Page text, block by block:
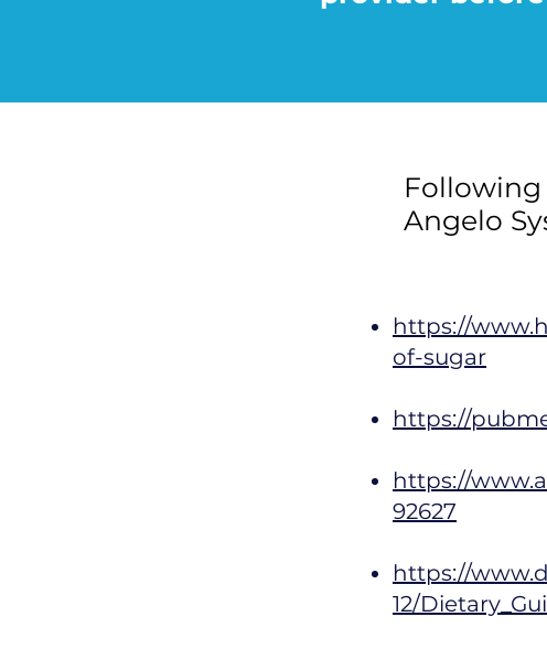
Following
Angelo
https://
of-sugar
https://
https://
92627
https://
12/